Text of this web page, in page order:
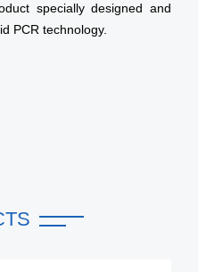
specially designed and
PCR technology.